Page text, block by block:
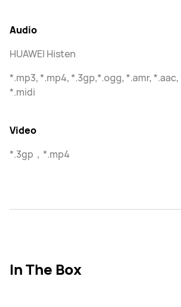
Audio
HUAWEI Histen
*.mp3, *.mp4, *.3gp,*.ogg, *.amr, *.aac,
*.midi
Video
*.3gp，*.mp4
In The Box